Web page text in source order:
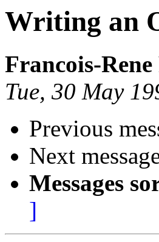
Writing an
Francois-
Tue, 30 May
Previous
Next
Messages
]